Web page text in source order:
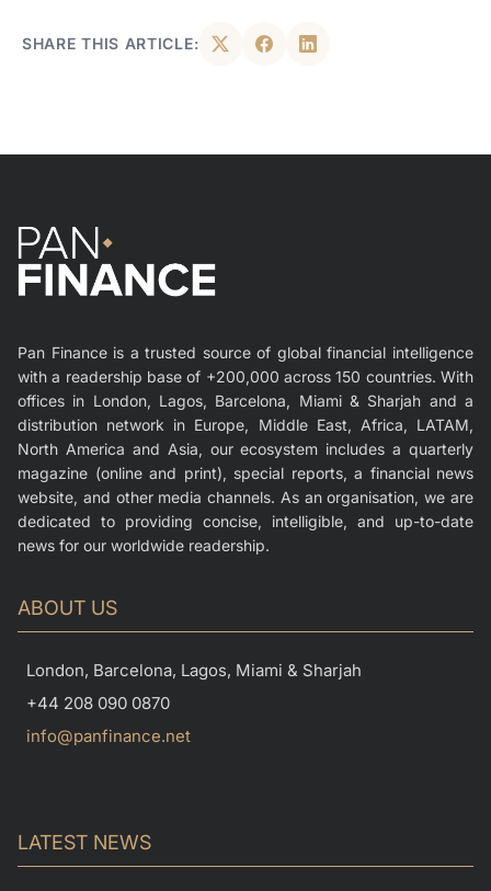
SHARE THIS ARTICLE:
Pan Finance is a trusted source of global financial intelligence
with a readership base of +200,000 across 150 countries. With
offices in London, Lagos, Barcelona, Miami & Sharjah and a
distribution network in Europe, Middle East, Africa, LATAM,
North America and Asia, our ecosystem includes a quarterly
magazine (online and print), special reports, a financial news
website, and other media channels. As an organisation, we are
dedicated to providing concise, intelligible, and up-to-date
news for our worldwide readership.
ABOUT US
London, Barcelona, Lagos, Miami & Sharjah
+44 208 090 0870
info@panfinance.net
LATEST NEWS